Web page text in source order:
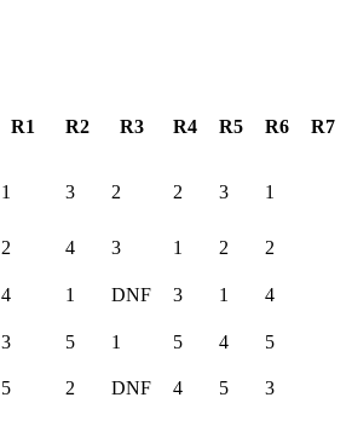
R1 R2 R3 R4 R5 R6 R7
1 3 2 2 3 1
2 4 3 1 2 2
4 1 DNF 3 1 4
3 5 1 5 4 5
5 2 DNF 4 5 3